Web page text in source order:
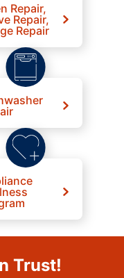
Repair,
Repair,
Repair
Trust!